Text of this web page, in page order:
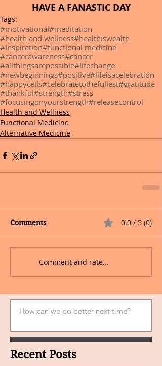
HAVE A FANASTIC DAY
Tags:
#motivational#meditation
#health and wellness#healthiswealth
#inspiration#functional medicine
#cancerawareness#cancer
#allthingsarepossible#lifechange
#newbeginnings#positive#lifeisacelebration
#happycells#celebratetothefullest#gratitude
#thankful#strength#stress
#focusingonyourstrength#releasecontrol
Health and Wellness
Functional Medicine
Alternative Medicine
Comments 0.0 / 5 (0)
Comment and rate...
Recent Posts